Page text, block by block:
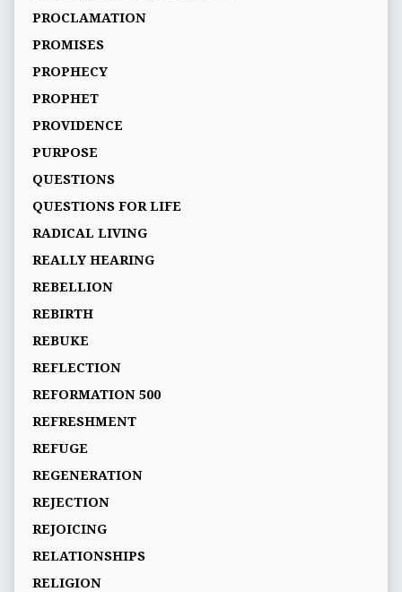
PROCLAMATION
PROMISES
PROPHECY
PROPHET
PROVIDENCE
PURPOSE
QUESTIONS
QUESTIONS FOR LIFE
RADICAL LIVING
REALLY HEARING
REBELLION
REBIRTH
REBUKE
REFLECTION
REFORMATION 500
REFRESHMENT
REFUGE
REGENERATION
REJECTION
REJOICING
RELATIONSHIPS
RELIGION